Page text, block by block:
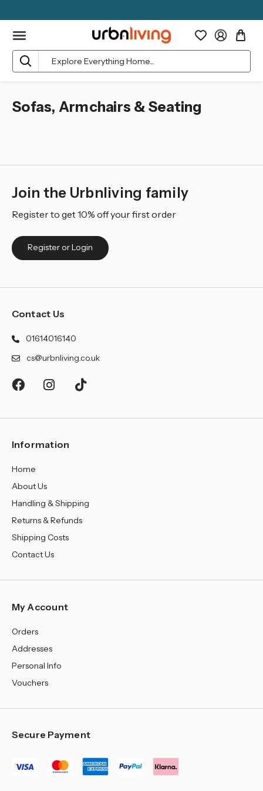
Search
Sofas, Armchairs & Seating
Join the Urbnliving family
Register to get 10% off your first order
Register or Login
Contact Us
01614016140
cs@urbnliving.co.uk
Information
Home
About Us
Handling & Shipping
Returns & Refunds
Shipping Costs
Contact Us
My Account
Orders
Addresses
Personal Info
Vouchers
Secure Payment